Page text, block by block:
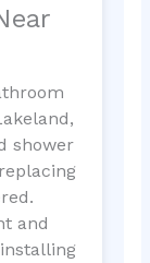
shower
and